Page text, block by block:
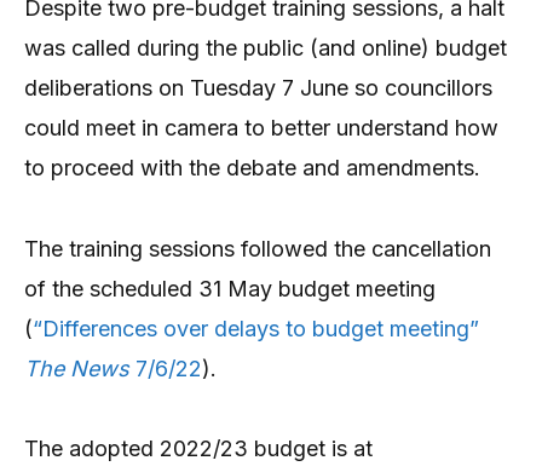
Despite two pre-budget training sessions, a halt
was called during the public (and online) budget
deliberations on Tuesday 7 June so councillors
could meet in camera to better understand how
to proceed with the debate and amendments.
The training sessions followed the cancellation
of the scheduled 31 May budget meeting
(“Differences over delays to budget meeting”
The News7/6/22).
The adopted 2022/23 budget is at